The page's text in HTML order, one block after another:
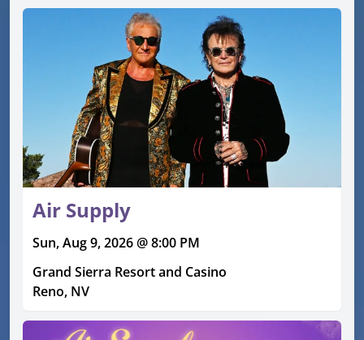
Air Supply
Sun, Aug 9, 2026 @ 8:00 PM
Grand Sierra Resort and Casino
Reno, NV